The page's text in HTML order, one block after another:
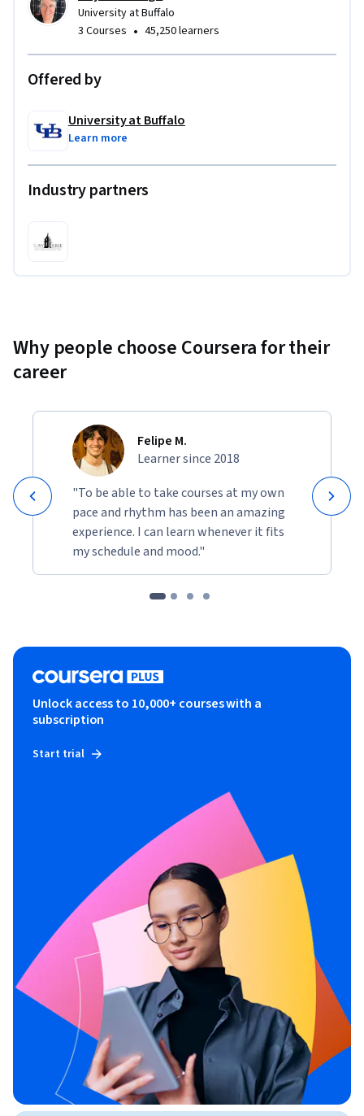
University at Buffalo
3 Courses • 45,250 learners
Offered by
University at Buffalo
Learn more
Industry partners
Why people choose Coursera for their
career
Felipe M.
Learner since 2018
"To be able to take courses at my own
pace and rhythm has been an amazing
experience. I can learn whenever it fits
my schedule and mood."
Unlock access to 10,000+ courses with a
subscription
Start trial